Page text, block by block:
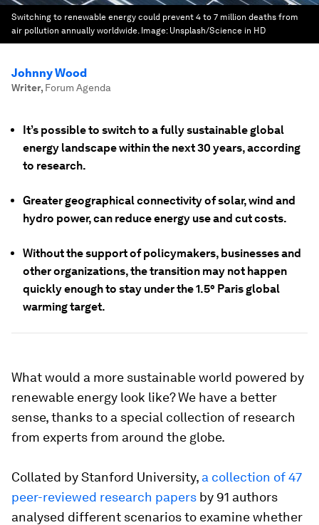
Switching to renewable energy could prevent 4 to 7 million deaths from
air pollution annually worldwide. Image: Unsplash/Science in HD
Johnny Wood
Writer, Forum Agenda
It’s possible to switch to a fully sustainable global
energy landscape within the next 30 years, according
to research.
Greater geographical connectivity of solar, wind and
hydro power, can reduce energy use and cut costs.
Without the support of policymakers, businesses and
other organizations, the transition may not happen
quickly enough to stay under the 1.5° Paris global
warming target.
What would a more sustainable world powered by
renewable energy look like? We have a better
sense, thanks to a special collection of research
from experts from around the globe.
Collated by Stanford University, a collection of 47
peer-reviewed research papers by 91 authors
analysed different scenarios to examine whether